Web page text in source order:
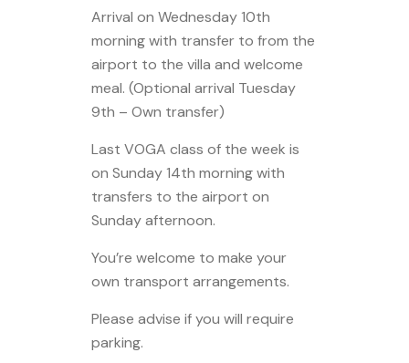
Arrival on Wednesday 10th
morning with transfer to from the
airport to the villa and welcome
meal. (Optional arrival Tuesday
9th – Own transfer)
Last VOGA class of the week is
on Sunday 14th morning with
transfers to the airport on
Sunday afternoon.
You’re welcome to make your
own transport arrangements.
Please advise if you will require
parking.